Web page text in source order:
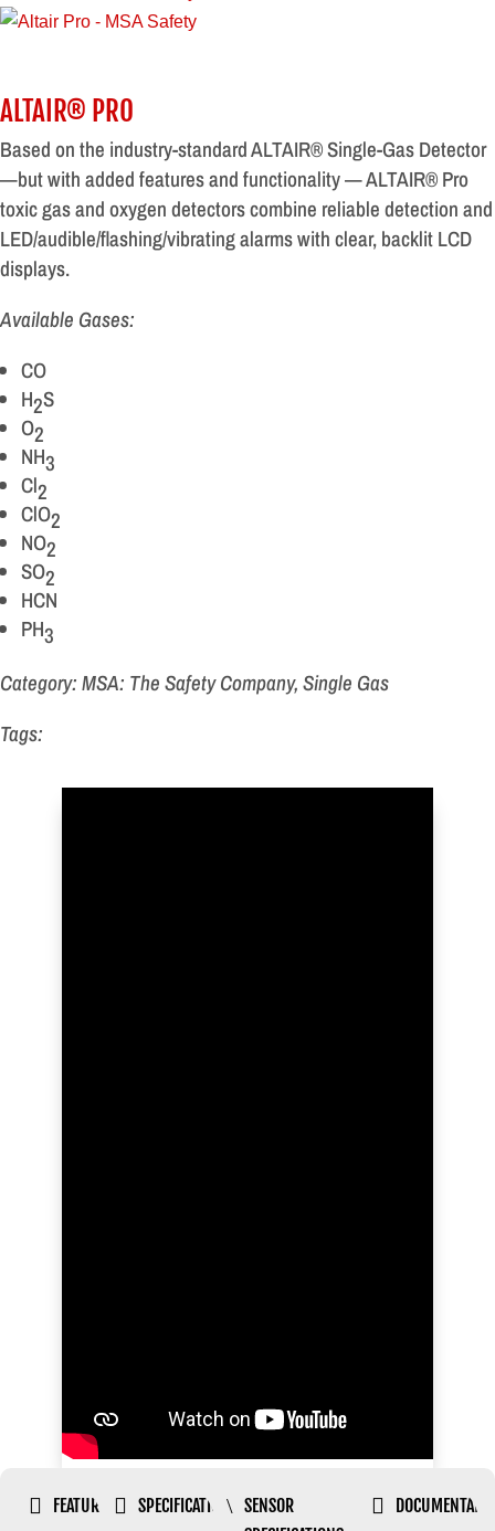
ALTAIR® PRO
Based on the industry-standard ALTAIR® Single-Gas Detector
—but with added features and functionality — ALTAIR® Pro
toxic gas and oxygen detectors combine reliable detection and
LED/audible/flashing/vibrating alarms with clear, backlit LCD
displays.
Available Gases:
CO
H2S
O2
NH3
Cl2
ClO2
NO2
SO2
HCN
PH3
Category: MSA: The Safety Company, Single Gas
Tags:
 FEATURES  SPECIFICATIONS
\ SENSOR
